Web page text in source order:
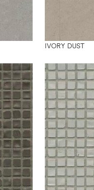
IVORY DUST